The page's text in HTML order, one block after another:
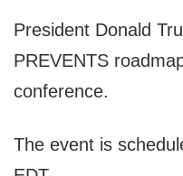
President Donald
PREVENTS
conference.
The event is